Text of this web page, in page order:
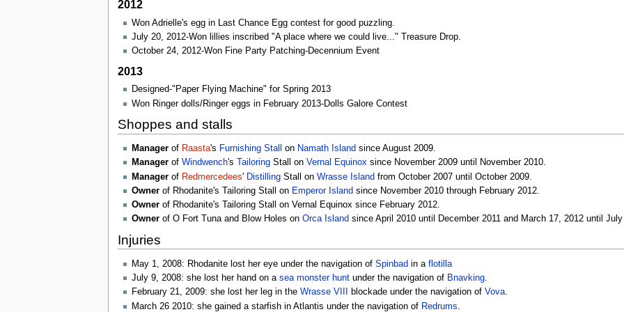
2012
Won Adrielle's egg in Last Chance Egg contest for good puzzling.
July 20, 2012-Won lillies inscribed "A place where we could live..." Treasure Drop.
October 24, 2012-Won Fine Party Patching-Decennium Event
2013
Designed-"Paper Flying Machine" for Spring 2013
Won Ringer dolls/Ringer eggs in February 2013-Dolls Galore Contest
Shoppes and stalls
Managerof Raasta's Furnishing Stall on Namath Island since August 2009.
Managerof Windwench's TailoringStall on Vernal Equinoxsince November 2009 until November 2010.
Managerof Redmercedees' DistillingStall on Wrasse Island from October 2007 until October 2009.
Ownerof Rhodanite's Tailoring Stall on Emperor Island since November 2010 through February 2012.
Ownerof Rhodanite's Tailoring Stall on Vernal Equinox since February 2012.
Ownerof O Fort Tuna and Blow Holes on Orca Island since April 2010 until December 2011 and March 17, 2012 until
Injuries
May 1, 2008: Rhodanite lost her eye under the navigation of Spinbad in a flotilla
July 9, 2008: she lost her hand on a sea monster huntunder the navigation of Bnavking.
February 21, 2009: she lost her leg in the Wrasse VIII blockade under the navigation of Vova.
March 26 2010: she gained a starfish in Atlantis under the navigation of Redrums